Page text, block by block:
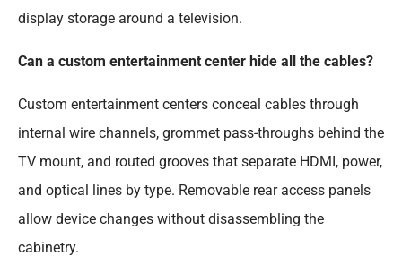
display storage around a television.
Can a custom entertainment center hide all the cables?
Custom entertainment centers conceal cables through
internal wire channels, grommet pass-throughs behind the
TV mount, and routed grooves that separate HDMI, power,
and optical lines by type. Removable rear access panels
allow device changes without disassembling the
cabinetry.